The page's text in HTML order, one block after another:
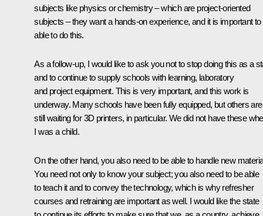
subjects like physics or chemistry – which are project-oriented
subjects – they want a hands-on experience, and it is important to
able to do this.
As a follow-up, I would like to ask you not to stop doing this as a
and to continue to supply schools with learning, laboratory
and project equipment. This is very important, and this work is
underway. Many schools have been fully equipped, but others are
still waiting for 3D printers, in particular. We did not have these
I was a child.
On the other hand, you also need to be able to handle new
You need not only to know your subject; you also need to be able
to teach it and to convey the technology, which is why refresher
courses and retraining are important as well. I would like the state